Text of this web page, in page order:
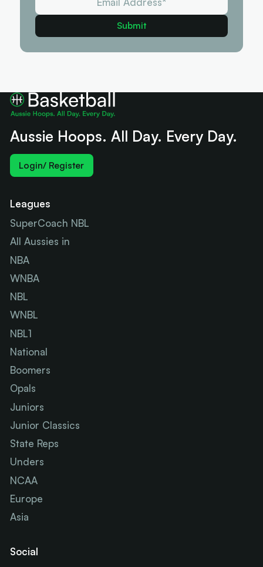
Aussie Hoops. All Day. Every Day.
Login/ Register
Leagues
SuperCoach NBL
All Aussies in
NBA
WNBA
NBL
WNBL
NBL1
National
Boomers
Opals
Juniors
Junior Classics
State Reps
Unders
NCAA
Europe
Asia
Social